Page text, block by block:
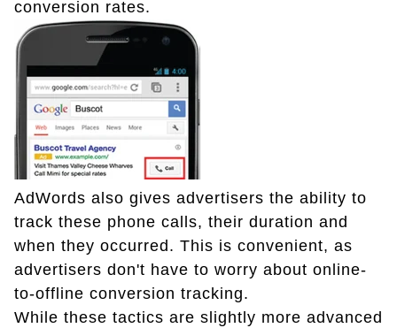
conversion rates.
AdWords also gives advertisers the ability to
track these phone calls, their duration and
when they occurred. This is convenient, as
advertisers don't have to worry about online-
to-offline conversion tracking.
While these tactics are slightly more advanced